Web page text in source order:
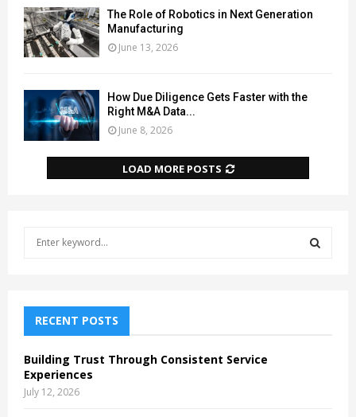
The Role of Robotics in Next Generation
Manufacturing
June 13, 2026
How Due Diligence Gets Faster with the
Right M&A Data...
June 8, 2026
LOAD MORE POSTS
f
r
:
RECENT POSTS
Building Trust Through Consistent Service
Experiences
July 12, 2026